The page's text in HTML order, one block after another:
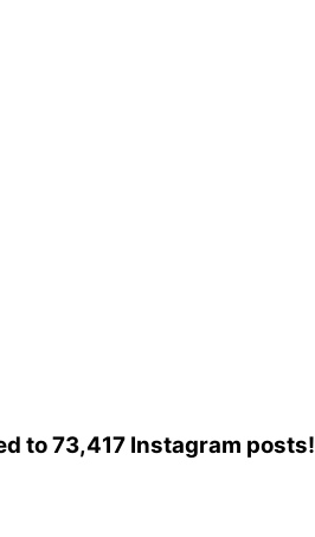
to 73,417 Instagram posts!